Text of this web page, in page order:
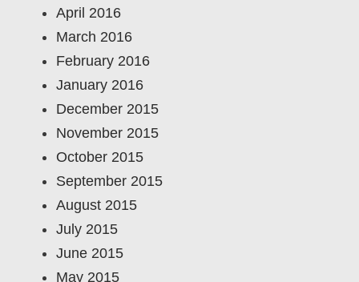
April 2016
March 2016
February 2016
January 2016
December 2015
November 2015
October 2015
September 2015
August 2015
July 2015
June 2015
May 2015